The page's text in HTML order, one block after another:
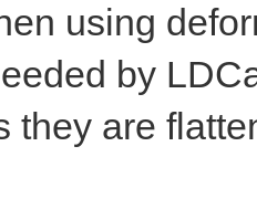
using
by
they are